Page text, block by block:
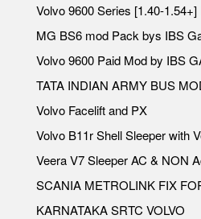
Volvo 9600 Series [1.40-1.54+]
MG BS6 mod Pack bys IBS
Volvo 9600 Paid Mod by IBS
TATA INDIAN ARMY BUS
Volvo Facelift and PX
Volvo B11r Shell Sleeper with
Veera V7 Sleeper AC & NON
SCANIA METROLINK FIX
KARNATAKA SRTC VOLVO